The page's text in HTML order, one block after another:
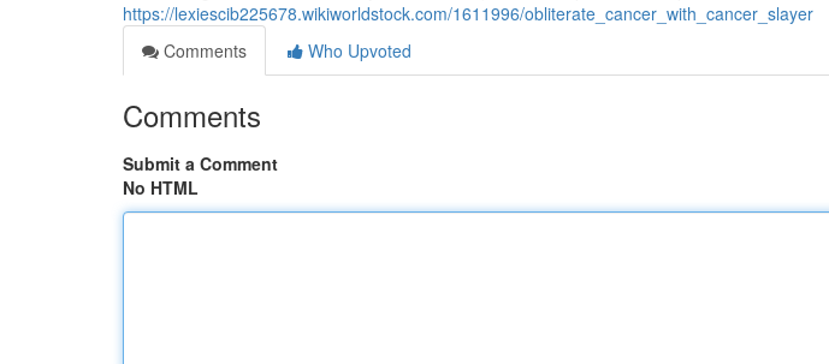
https://lexiescib225678.wikiworldstock.com/1611996/obliterate_cancer_with_cancer_slayer
Comments
Who Upvoted
Comments
Submit a Comment
No HTML